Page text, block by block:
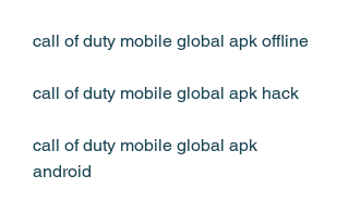
call of duty mobile global apk offline
call of duty mobile global apk hack
call of duty mobile global apk
android